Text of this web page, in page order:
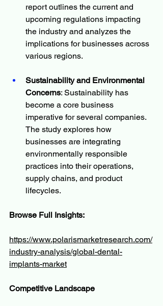
report outlines the current and
upcoming regulations impacting
the industry and analyzes the
implications for businesses across
various regions.
Sustainability and Environmental
Concerns: Sustainability has
become a core business
imperative for several companies.
The study explores how
businesses are integrating
environmentally responsible
practices into their operations,
supply chains, and product
lifecycles.
Browse Full Insights:
https://www.polarismarketresearch.com/
industry-analysis/global-dental-
implants-market
Competitive Landscape